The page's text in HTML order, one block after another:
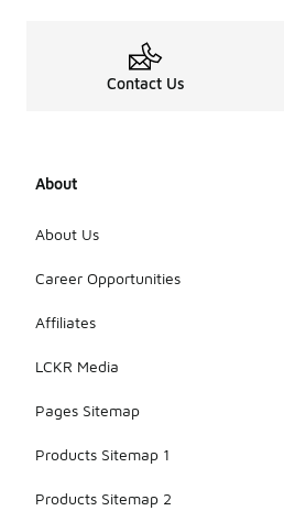
Contact Us
About
About Us
Career Opportunities
Affiliates
LCKR Media
Pages Sitemap
Products Sitemap 1
Products Sitemap 2